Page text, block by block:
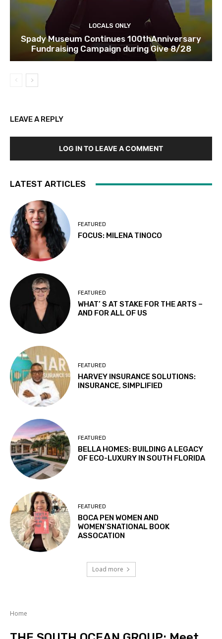
LOCALS ONLY
Spady Museum Continues 100thAnniversary
Fundraising Campaign during Give 8/28
LEAVE A REPLY
LOG IN TO LEAVE A COMMENT
LATEST ARTICLES
FEATURED
FOCUS: MILENA TINOCO
FEATURED
WHAT’ S AT STAKE FOR THE ARTS –
AND FOR ALL OF US
FEATURED
HARVEY INSURANCE SOLUTIONS:
INSURANCE, SIMPLIFIED
FEATURED
BELLA HOMES: BUILDING A LEGACY
OF ECO-LUXURY IN SOUTH FLORIDA
FEATURED
BOCA PEN WOMEN AND
WOMEN’SNATIONAL BOOK
ASSOCATION
Load more